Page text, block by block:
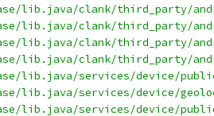
lib.java/clank/third_party/
lib.java/clank/third_party/
lib.java/clank/third_party/
lib.java/clank/third_party/
lib.java/services/device/
lib.java/services/device/
lib.java/services/device/